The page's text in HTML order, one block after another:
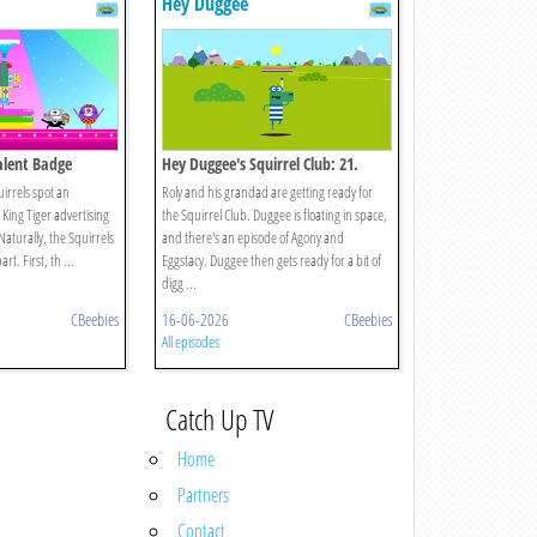
Badge
spot an
Tiger advertising
the Squirrels
First, th ...
CBeebies
Hey Duggee's Squirrel Club: 21.
Splash Dash
Roly and his grandad are getting ready for
the Squirrel Club. Duggee is floating in space,
and there's an episode of Agony and
Eggstacy. Duggee then gets ready for a bit of
digg ...
16-06-2026 CBeebies
All episodes
Catch Up TV
Home
Partners
Contact